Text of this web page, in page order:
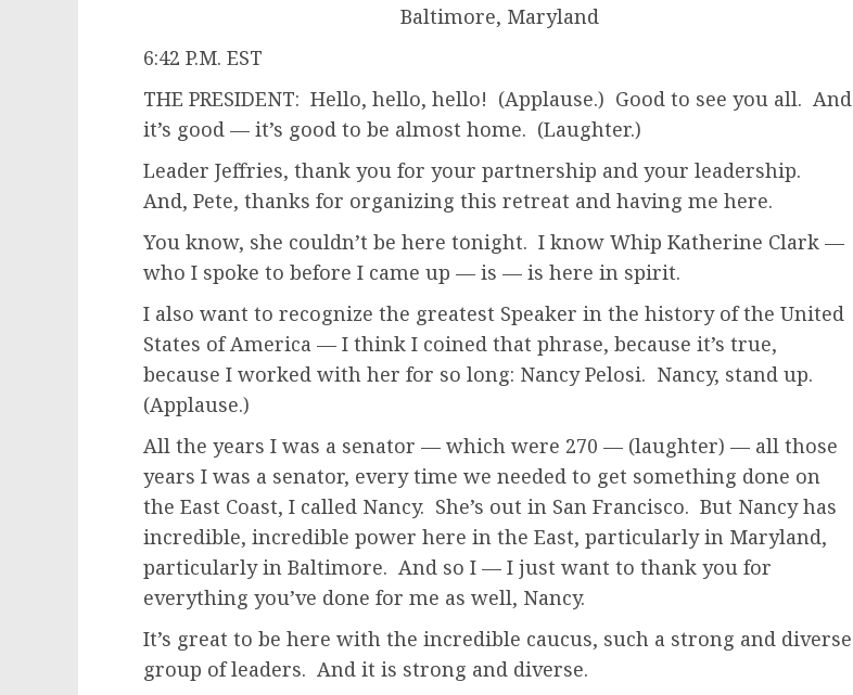
Baltimore, Maryland
6:42 P.M. EST
THE PRESIDENT: Hello, hello, hello! (Applause.) Good to see you all. And
it’s good — it’s good to be almost home. (Laughter.)
Leader Jeffries, thank you for your partnership and your leadership.
And, Pete, thanks for organizing this retreat and having me here.
You know, she couldn’t be here tonight. I know Whip Katherine Clark —
who I spoke to before I came up — is — is here in spirit.
I also want to recognize the greatest Speaker in the history of the United
States of America — I think I coined that phrase, because it’s true,
because I worked with her for so long: Nancy Pelosi. Nancy, stand up.
(Applause.)
All the years I was a senator — which were 270 — (laughter) — all those
years I was a senator, every time we needed to get something done on
the East Coast, I called Nancy. She’s out in San Francisco. But Nancy has
incredible, incredible power here in the East, particularly in Maryland,
particularly in Baltimore. And so I — I just want to thank you for
everything you’ve done for me as well, Nancy.
It’s great to be here with the incredible caucus, such a strong and diverse
group of leaders. And it is strong and diverse.